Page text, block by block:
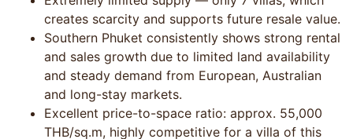
creates scarcity and supports future resale value.
Southern Phuket consistently shows strong rental
and sales growth due to limited land availability
and steady demand from European, Australian
and long-stay markets.
Excellent price-to-space ratio: approx. 55,000
THB/sq.m, highly competitive for a villa of this